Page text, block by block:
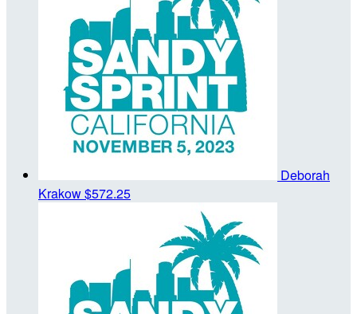
Deborah
Krakow$572.25